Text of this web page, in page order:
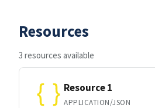
Resources
3 resources available
Resource 1
APPLICATION/JSON